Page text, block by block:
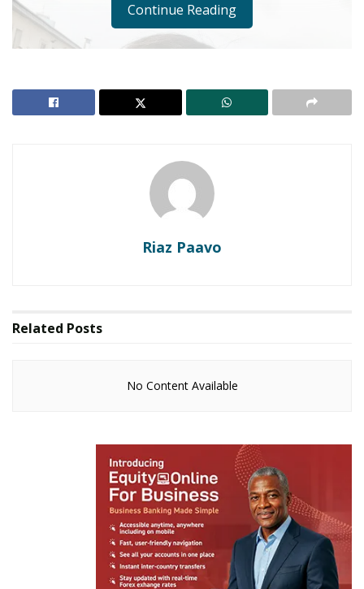
I can bet my right arm. No slay queen, original or
faked will willingly trek to their ragtag villages for
Christmas. And you’re asking why? Isn’t it obvious?
Think about it. Which slay queen will sink
their made over nails into the ground to harvest
Continue Reading
Riaz Paavo
Related Posts
No Content Available